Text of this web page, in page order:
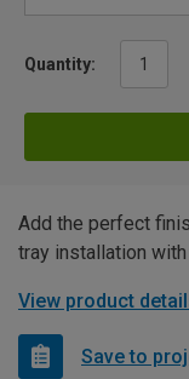
Quantity:
Add the perfect
tray installation
View product
Save to